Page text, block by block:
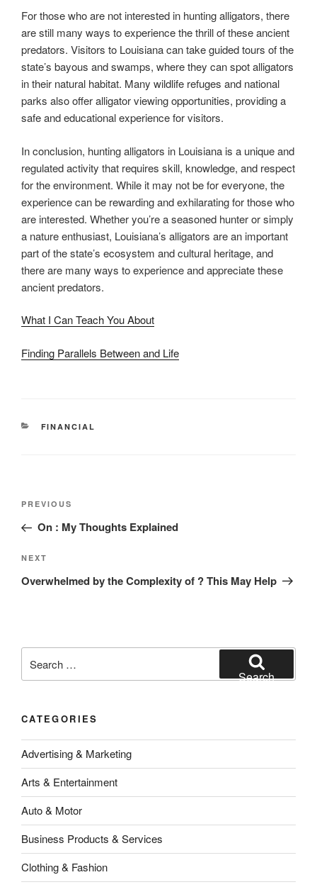
For those who are not interested in hunting alligators, there
are still many ways to experience the thrill of these ancient
predators. Visitors to Louisiana can take guided tours of the
state’s bayous and swamps, where they can spot alligators
in their natural habitat. Many wildlife refuges and national
parks also offer alligator viewing opportunities, providing a
safe and educational experience for visitors.
In conclusion, hunting alligators in Louisiana is a unique and
regulated activity that requires skill, knowledge, and respect
for the environment. While it may not be for everyone, the
experience can be rewarding and exhilarating for those who
are interested. Whether you’re a seasoned hunter or simply
a nature enthusiast, Louisiana’s alligators are an important
part of the state’s ecosystem and cultural heritage, and
there are many ways to experience and appreciate these
ancient predators.
What I Can Teach You About
Finding Parallels Between and Life
CATEGORIES
FINANCIAL
Post
Previous
Post
PREVIOUS
On : My Thoughts Explained
Next
Post
NEXT
Overwhelmed by the Complexity of ? This May Help
for:
Search
CATEGORIES
Advertising & Marketing
Arts & Entertainment
Auto & Motor
Business Products & Services
Clothing & Fashion